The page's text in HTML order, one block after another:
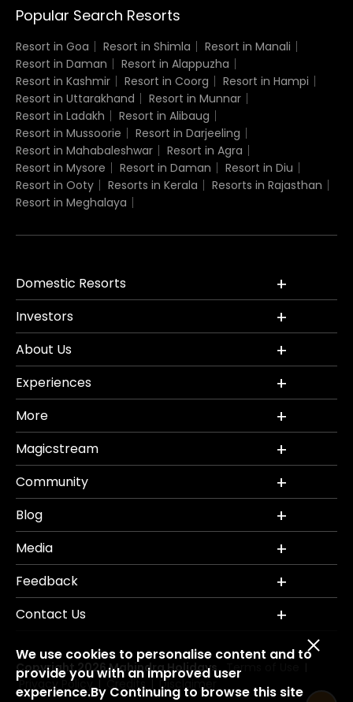
Popular Search Resorts
Resort in Goa Resort in Shimla
Resort in Manali
Resort in Daman
Resort in Alappuzha
Resort in Kashmir
Resort in Coorg
Resort in Hampi
Resort in Uttarakhand
Resort in Munnar
Resort in Ladakh
Resort in Alibaug
Resort in Mussoorie
Resort in Darjeeling
Resort in Mahabaleshwar
Resort in Agra
Resort in Mysore
Resort in Daman
Resort in Diu
Resort in Ooty
Resorts in Kerala
Resorts in Rajasthan
Resort in Meghalaya
Domestic Resorts
Investors
About Us
Experiences
More
Magicstream
Community
Blog
Media
Feedback
Contact Us
Copyright 2026 Mahindra Holidays. Terms of Use
Privacy Policy Credits Disclaimer
We use cookies to personalise content and to
provide you with an improved user
experience.By Continuing to browse this site